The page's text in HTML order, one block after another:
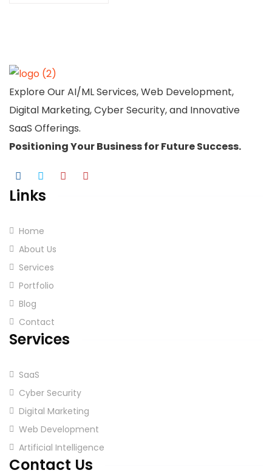
Explore Our AI/ML Services, Web Development,
Digital Marketing, Cyber Security, and Innovative
SaaS Offerings.
Positioning YourBusinessfor Future Success.
Links
Home
About Us
Services
Portfolio
Blog
Contact
Services
SaaS
Cyber Security
Digital Marketing
Web Development
Artificial Intelligence
Contact Us